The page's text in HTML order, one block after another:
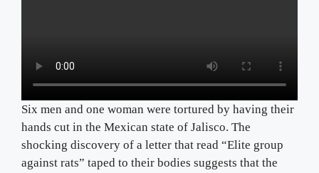
Six men and one woman were tortured by having their
hands cut in the Mexican state of Jalisco. The
shocking discovery of a letter that read “Elite group
against rats” taped to their bodies suggests that the